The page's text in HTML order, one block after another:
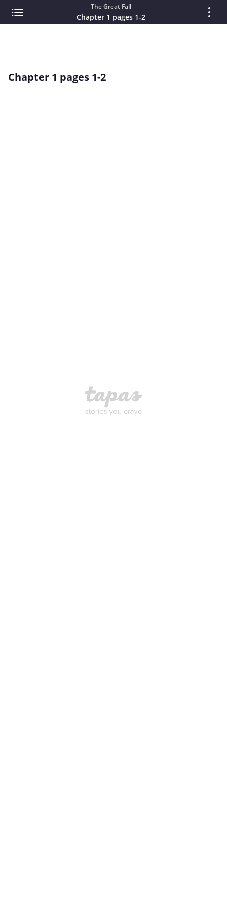
The Great Fall
Chapter 1 pages 1-2
Chapter 1 pages 1-2